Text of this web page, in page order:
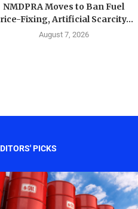
NMDPRA Moves to Ban Fuel
Fixing, Artificial Scarcity...
August 7, 2026
PICKS